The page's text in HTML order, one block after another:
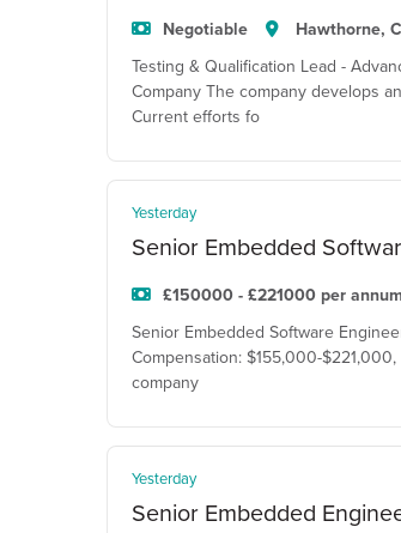
Negotiable Hawthorne,
Testing & Qualification Lead -
Company The company develops
Current efforts fo
Yesterday
Senior Embedded
£150000 - £221000 per annum
Senior Embedded Software
Compensation: $155,000-
company
Yesterday
Senior Embedded